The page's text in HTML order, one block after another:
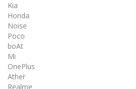
Kia
Honda
Noise
Poco
boAt
Mi
OnePlus
Ather
Realme